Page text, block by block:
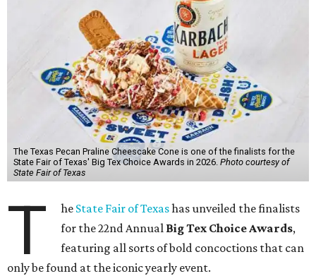
The Texas Pecan Praline Cheescake Cone is one of the finalists for the
State Fair of Texas' Big Tex Choice Awards in 2026. Photo courtesy of
State Fair of Texas
T he State Fair of Texashas unveiled the finalists
for the 22nd Annual Big Tex Choice Awards,
featuring all sorts of bold concoctions that can
only be found at the iconic yearly event.